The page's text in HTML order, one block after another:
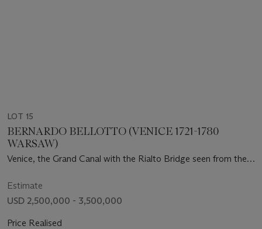
LOT 15
BERNARDO BELLOTTO (VENICE 1721-1780
WARSAW)
Venice, the Grand Canal with the Rialto Bridge seen from the
Estimate
USD 2,500,000 - 3,500,000
Price Realised